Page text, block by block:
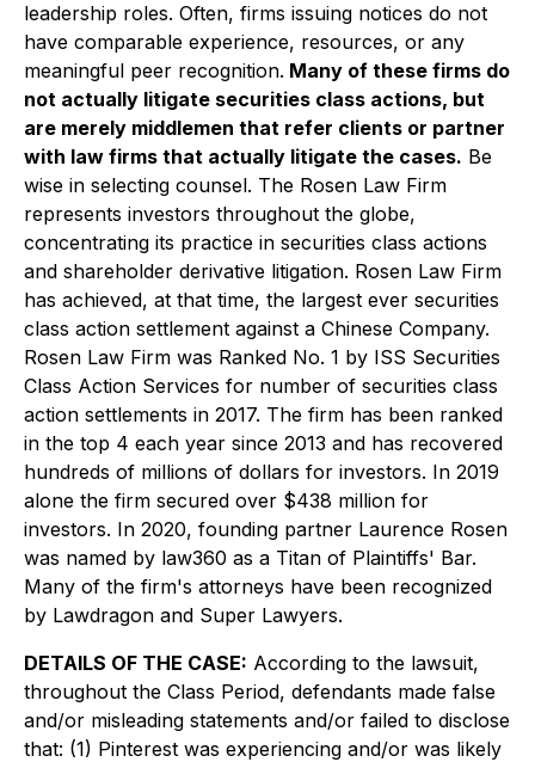
leadership roles. Often, firms issuing notices do not
have comparable experience, resources, or any
meaningful peer recognition. Many of these firms do
not actually litigate securities class actions, but
are merely middlemen that refer clients or partner
with law firms that actually litigate the cases. Be
wise in selecting counsel. The Rosen Law Firm
represents investors throughout the globe,
concentrating its practice in securities class actions
and shareholder derivative litigation. Rosen Law Firm
has achieved, at that time, the largest ever securities
class action settlement against a Chinese Company.
Rosen Law Firm was Ranked No. 1 by ISS Securities
Class Action Services for number of securities class
action settlements in 2017. The firm has been ranked
in the top 4 each year since 2013 and has recovered
hundreds of millions of dollars for investors. In 2019
alone the firm secured over $438 million for
investors. In 2020, founding partner Laurence Rosen
was named by law360 as a Titan of Plaintiffs' Bar.
Many of the firm's attorneys have been recognized
by Lawdragon and Super Lawyers.
DETAILS OF THE CASE: According to the lawsuit,
throughout the Class Period, defendants made false
and/or misleading statements and/or failed to disclose
that: (1) Pinterest was experiencing and/or was likely